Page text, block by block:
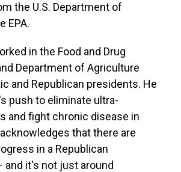
the U.S. Department of
EPA.
in the Food and Drug
Department of Agriculture
and Republican presidents. He
push to eliminate ultra-
and fight chronic disease in
that there are
in a Republican
it's not just around